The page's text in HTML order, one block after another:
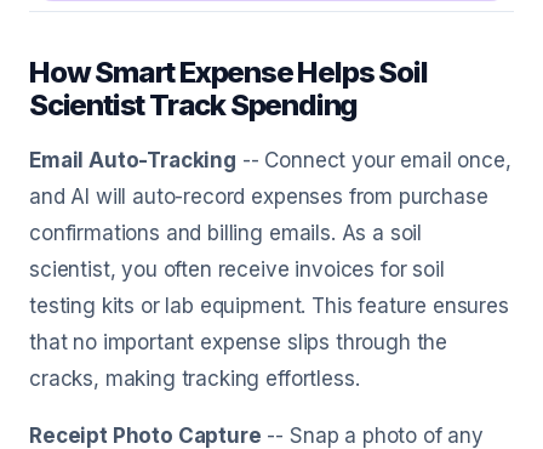
How Smart Expense Helps Soil
Scientist Track Spending
Email Auto-Tracking -- Connect your email once,
and AI will auto-record expenses from purchase
confirmations and billing emails. As a soil
scientist, you often receive invoices for soil
testing kits or lab equipment. This feature ensures
that no important expense slips through the
cracks, making tracking effortless.
Receipt Photo Capture -- Snap a photo of any